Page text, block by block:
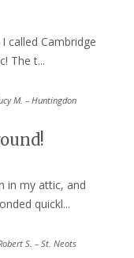
called Cambridge
The t...
M. – Huntingdon
in my attic, and
quickl...
S. – St. Neots